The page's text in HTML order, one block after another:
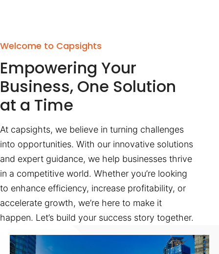
Welcome to Capsights
Empowering Your
Business, One Solution
at a Time
At capsights, we believe in turning challenges
into opportunities. With our innovative solutions
and expert guidance, we help businesses thrive
in a competitive world. Whether you’re looking
to enhance efficiency, increase profitability, or
accelerate growth, we’re here to make it
happen. Let’s build your success story together.